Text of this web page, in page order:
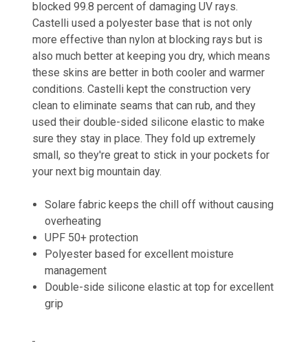
blocked 99.8 percent of damaging UV rays.
Castelli used a polyester base that is not only
more effective than nylon at blocking rays but is
also much better at keeping you dry, which means
these skins are better in both cooler and warmer
conditions. Castelli kept the construction very
clean to eliminate seams that can rub, and they
used their double-sided silicone elastic to make
sure they stay in place. They fold up extremely
small, so they're great to stick in your pockets for
your next big mountain day.
Solare fabric keeps the chill off without causing
overheating
UPF 50+ protection
Polyester based for excellent moisture
management
Double-side silicone elastic at top for excellent
grip